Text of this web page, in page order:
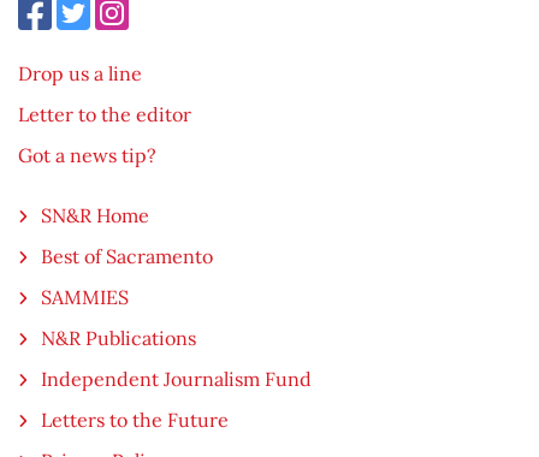
Drop us a line
Letter to the editor
Got a news tip?
SN&R Home
Best of Sacramento
SAMMIES
N&R Publications
Independent Journalism Fund
Letters to the Future